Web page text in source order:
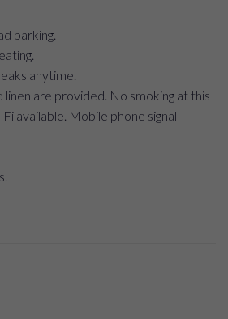
parking.
anytime.
linen are provided. No smoking at this
available. Mobile phone signal